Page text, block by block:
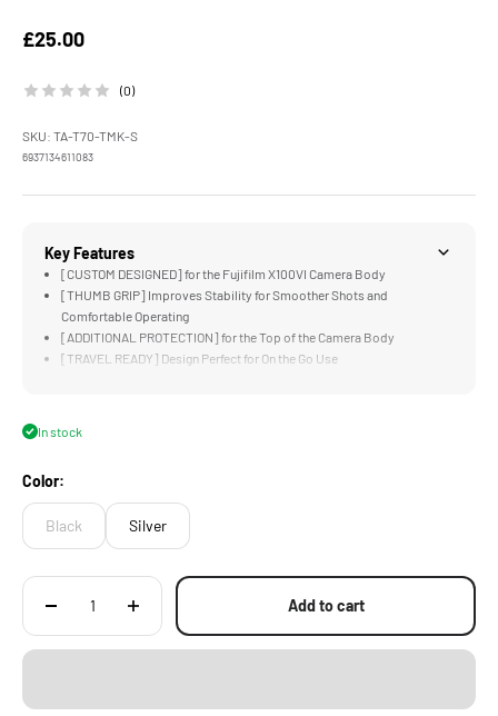
Sale price
£25.00
(0)
SKU: TA-T70-TMK-S
6937134611083
Key Features
[CUSTOM DESIGNED] for the Fujifilm X100VI Camera Body
[THUMB GRIP] Improves Stability for Smoother Shots and
Comfortable Operating
[ADDITIONAL PROTECTION] for the Top of the Camera Body
[TRAVEL READY] Design Perfect for On the Go Use
In stock
Color:
Black Silver
Add to cart